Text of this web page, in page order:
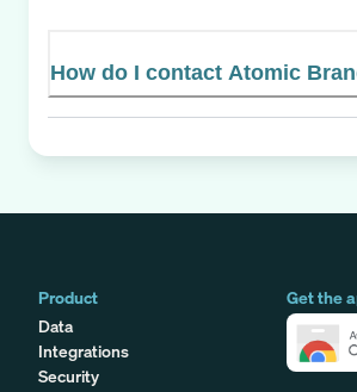
How do I contact Atomic
Product
Data
Integrations
Security
Get the